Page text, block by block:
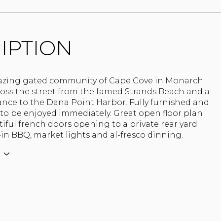
gated community of Cape Cove in Monarch
the street from the famed Strands Beach and a
to the Dana Point Harbor. Fully furnished and
be enjoyed immediately. Great open floor plan
french doors opening to a private rear yard
BBQ, market lights and al-fresco dinning.